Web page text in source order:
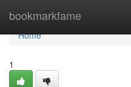
bookmarkfame
Home
Home
1